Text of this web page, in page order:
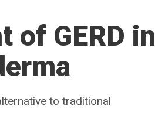
of GERD in
to traditional